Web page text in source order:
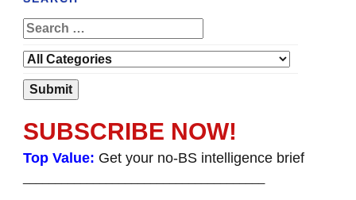
SUBSCRIBE NOW!
Top Value: Get your no-BS intelligence brief